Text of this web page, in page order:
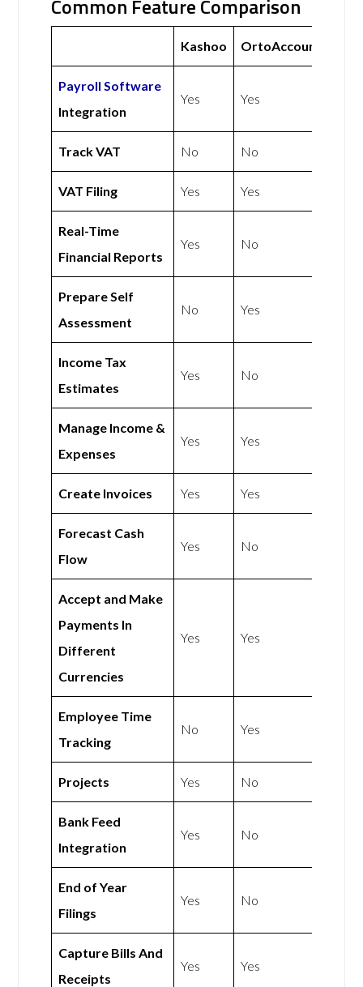
Common Feature Comparison
Kashoo OrtoAccounts
Payroll Software
Integration
Yes Yes
Track VAT No No
VAT Filing Yes Yes
Real-Time
Financial Reports
Yes No
Prepare Self
Assessment
No Yes
Income Tax
Estimates
Yes No
Manage Income &
Expenses
Yes Yes
Create Invoices Yes Yes
Forecast Cash
Flow
Yes No
Accept and Make
Payments In
Different
Currencies
Yes Yes
Employee Time
Tracking
No Yes
Projects Yes No
Bank Feed
Integration
Yes No
End of Year
Filings
Yes No
Capture Bills And
Receipts
Yes Yes